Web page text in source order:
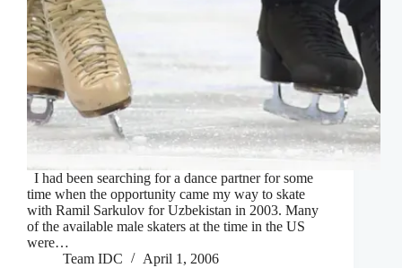
I had been searching for a dance partner for some
time when the opportunity came my way to skate
with Ramil Sarkulov for Uzbekistan in 2003. Many
of the available male skaters at the time in the US
were…
Team IDC
April 1, 2006